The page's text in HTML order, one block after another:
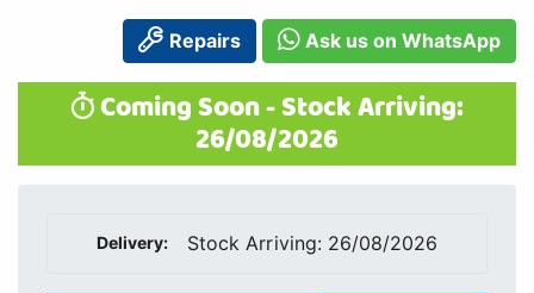
Repairs Ask us on WhatsApp
Coming Soon - Stock Arriving:
26/08/2026
Delivery: Stock Arriving: 26/08/2026